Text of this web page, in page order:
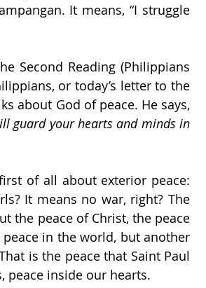
It means, “I struggle
Second Reading (Philippians
or today’s letter to the
guard your hearts and minds in
of all about exterior peace:
It means no war, right? The
the peace of Christ, the peace
in the world, but another
is the peace that Saint Paul
inside our hearts.